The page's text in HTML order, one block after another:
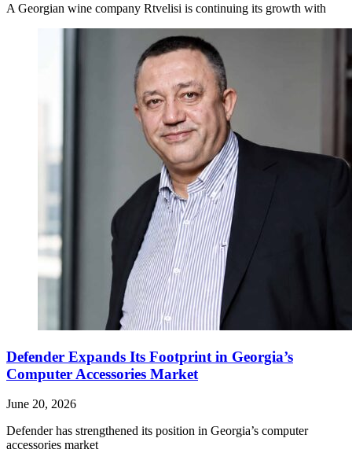
A Georgian wine company Rtvelisi is continuing its growth with
Defender Expands Its Footprint in Georgia’s
Computer Accessories Market
June 20, 2026
Defender has strengthened its position in Georgia’s computer
accessories market